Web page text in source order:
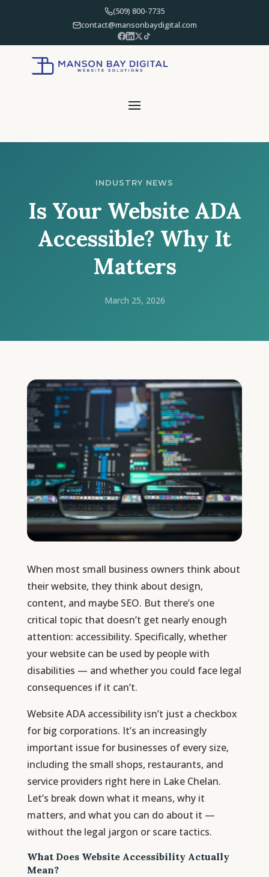
(509) 800-7735
contact@mansonbaydigital.com
INDUSTRY NEWS
Is Your Website ADA
Accessible? Why It
Matters
March 25, 2026
When most small business owners think about
their website, they think about design,
content, and maybe SEO. But there’s one
critical topic that doesn’t get nearly enough
attention: accessibility. Specifically, whether
your website can be used by people with
disabilities — and whether you could face legal
consequences if it can’t.
Website ADA accessibility isn’t just a checkbox
for big corporations. It’s an increasingly
important issue for businesses of every size,
including the small shops, restaurants, and
service providers right here in Lake Chelan.
Let’s break down what it means, why it
matters, and what you can do about it —
without the legal jargon or scare tactics.
What Does Website Accessibility Actually
Mean?